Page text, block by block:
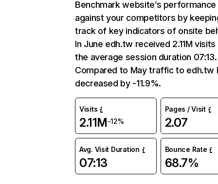
Benchmark website’s performance
against your competitors by
track of key indicators of onsite
In June edh.tw received 2.11M
the average session duration 07:13.
Compared to May traffic to edh.tw
decreased by -11.9%.
Visits
2.11M-12%
Pages / Visit
2.07
Avg. Visit Duration
07:13
Bounce Rate
68.7%